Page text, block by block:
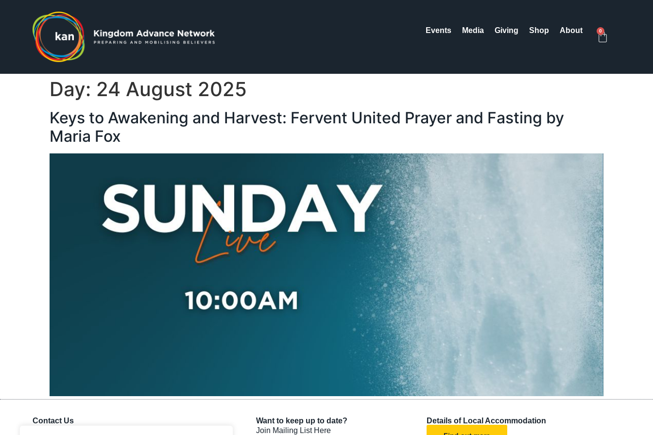
0
Events Media Giving Shop About
Day: 24 August 2025
Keys to Awakening and Harvest: Fervent United Prayer and Fasting by
Maria Fox
Contact Us
Want to keep up to date?
Join Mailing List Here
Details of Local Accommodation